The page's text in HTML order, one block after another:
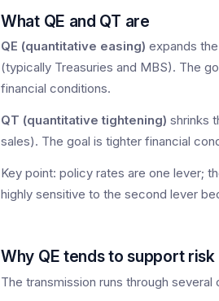
What QE and QT are
QE (quantitative easing) expands
(typically Treasuries and MBS). The
financial conditions.
QT (quantitative tightening) shrinks
sales). The goal is tighter financial
Key point: policy rates are one lever;
highly sensitive to the second lever
Why QE tends to support
The transmission runs through several